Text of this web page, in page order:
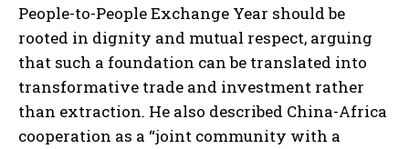
People-to-People Exchange Year should be
rooted in dignity and mutual respect, arguing
that such a foundation can be translated into
transformative trade and investment rather
than extraction. He also described China-Africa
cooperation as a “joint community with a